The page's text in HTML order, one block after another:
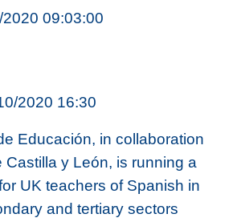
09:03:00
2020 16:30
Educación, in collaboration
Castilla y León, is running a
UK teachers of Spanish in
and tertiary sectors